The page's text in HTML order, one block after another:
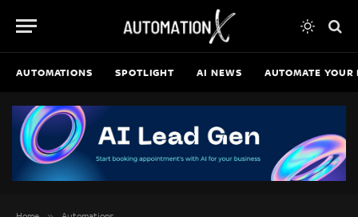
AUTOMATIONS SPOTLIGHT AI NEWS AUTOMATE YOUR